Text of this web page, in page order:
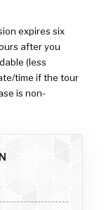
expires six
after you
(less
time if the tour
is non-